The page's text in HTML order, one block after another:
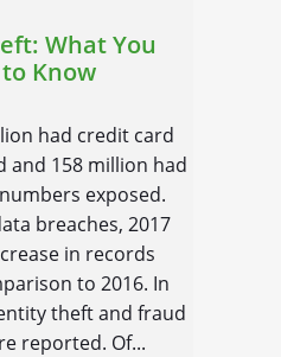
What You
Know
had credit card
and 158 million had
exposed.
breaches, 2017
in records
to 2016. In
theft and fraud
reported. Of...